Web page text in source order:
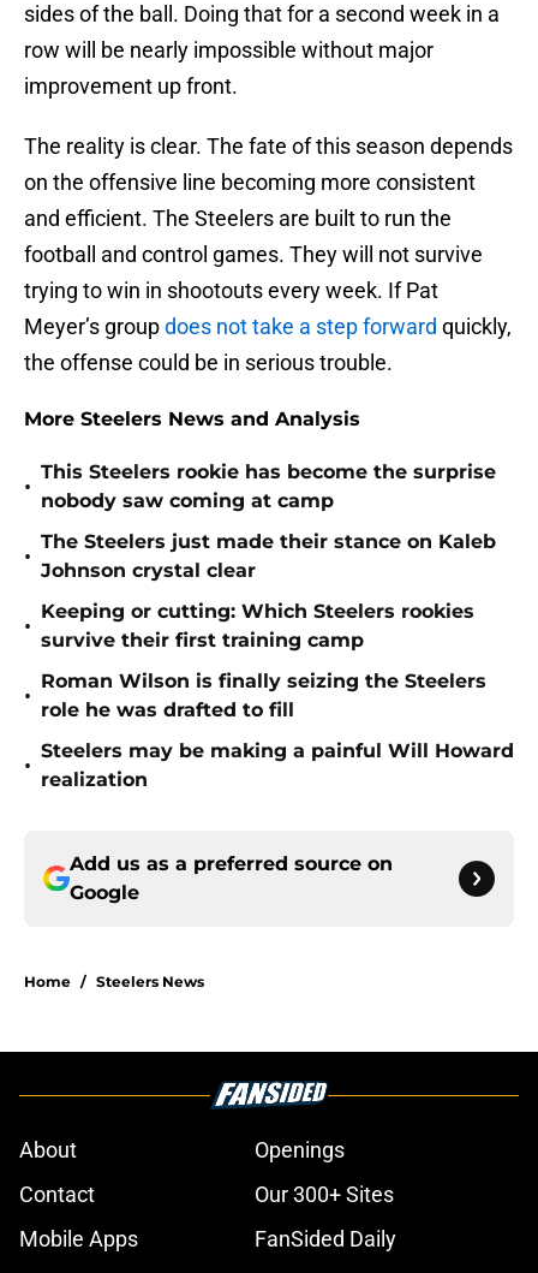
sides of the ball. Doing that for a second week in a
row will be nearly impossible without major
improvement up front.
The reality is clear. The fate of this season depends
on the offensive line becoming more consistent
and efficient. The Steelers are built to run the
football and control games. They will not survive
trying to win in shootouts every week. If Pat
Meyer’s groupdoes not take a step forward quickly,
the offense could be in serious trouble.
More Steelers News and Analysis
•
This Steelers rookie has become the surprise
nobody saw coming at camp
•
The Steelers just made their stance on Kaleb
Johnson crystal clear
•
Keeping or cutting: Which Steelers rookies
survive their first training camp
•
Roman Wilson is finally seizing the Steelers
role he was drafted to fill
•
Steelers may be making a painful Will Howard
realization
Add us as a preferred source on
Google
Home / Steelers News
About
Openings
Contact
Our 300+ Sites
Mobile Apps
FanSided Daily